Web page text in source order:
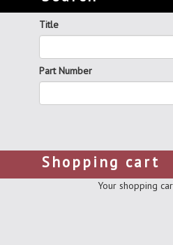
Title
Part Number
Shopping cart
Your shopping